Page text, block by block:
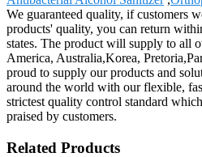
We guaranteed quality, if customers
products' quality, you can return
states. The product will supply to all
America, Australia,Korea,
proud to supply our products and
around the world with our flexible,
strictest quality control standard
praised by customers.
Related Products